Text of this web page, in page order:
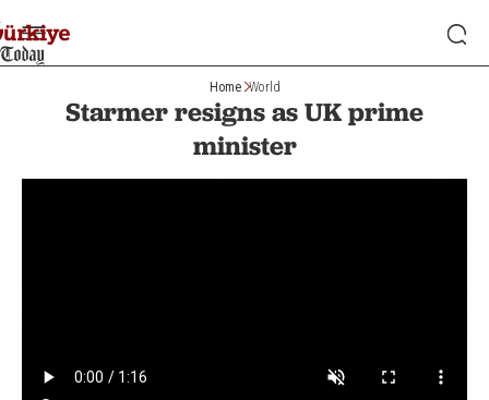
Home World
Starmer resigns as UK prime
minister